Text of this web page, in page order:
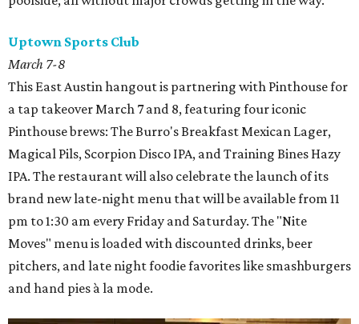
Uptown Sports Club
March 7-8
This East Austin hangout is partnering with Pinthouse for
a tap takeover March 7 and 8, featuring four iconic
Pinthouse brews: The Burro's Breakfast Mexican Lager,
Magical Pils, Scorpion Disco IPA, and Training Bines Hazy
IPA. The restaurant will also celebrate the launch of its
brand new late-night menu that will be available from 11
pm to 1:30 am every Friday and Saturday. The "Nite
Moves" menu is loaded with discounted drinks, beer
pitchers, and late night foodie favorites like smashburgers
and hand pies à la mode.